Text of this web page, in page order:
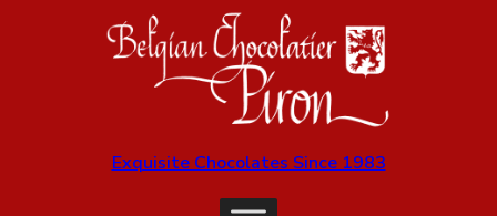
Exquisite Chocolates Since 1983